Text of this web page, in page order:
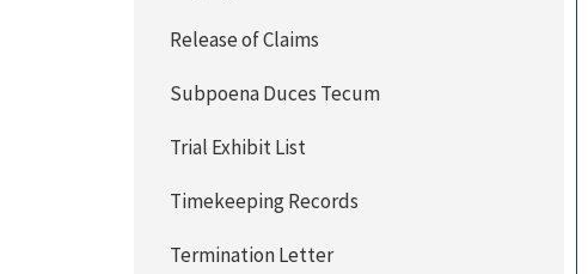
Release of Claims
Subpoena Duces Tecum
Trial Exhibit List
Timekeeping Records
Termination Letter